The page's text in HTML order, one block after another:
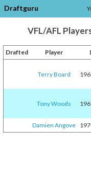
Draftguru
VFL/AFL
Drafted Player
Terry Board
Tony Woods
Damien Angove